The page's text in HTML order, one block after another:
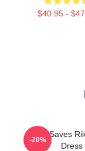
$40.95 -
Jesus Saves
Dress
-20%